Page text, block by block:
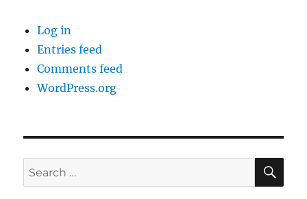
Log in
Entries feed
Comments feed
WordPress.org
Search
for: